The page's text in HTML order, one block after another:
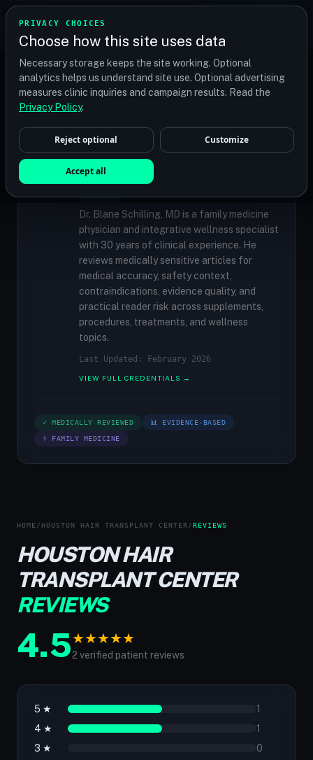
PRIVACY CHOICES
Choose how this site uses data
Necessary storage keeps the site working. Optional
analytics helps us understand site use. Optional advertising
measures clinic inquiries and campaign results. Read the
Privacy Policy.
Reject optional Customize
Accept all
TRANSPLANT
Find your perfect clinic — Search by procedure, location,
or budget
✓MEDICALLY REVIEWED
Dr. Blane Schilling, MD
Resident Medical Reviewer · Family
Medicine Physician and Integrative Wellness
Dr. Blane Schilling, MD is a family medicine
physician and integrative wellness specialist
with 30 years of clinical experience. He
reviews medically sensitive articles for
medical accuracy, safety context,
contraindications, evidence quality, and
practical reader risk across supplements,
procedures, treatments, and wellness
topics.
Last Updated: February 2026
VIEW FULL CREDENTIALS →
✓ MEDICALLY REVIEWED 📊 EVIDENCE-BASED
⚕ FAMILY MEDICINE
HOME /HOUSTON HAIR TRANSPLANT CENTER /REVIEWS
HOUSTON HAIR
TRANSPLANT CENTER
REVIEWS
4.5★★★★★
2 verified patient reviews
5 ★
1
4 ★
1
3 ★
0